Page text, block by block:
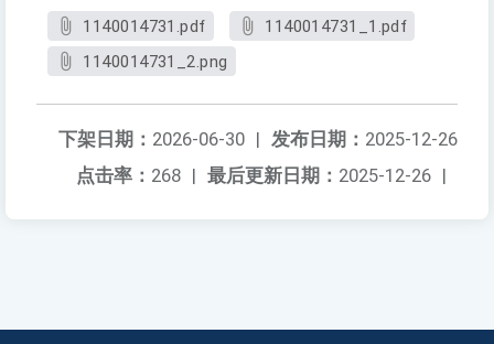
1140014731.pdf
1140014731_1.pdf
1140014731_2.png
发布日期： 2025-12-26
下架日期： 2026-06-30 |
最后更新日期： 2025-12-26 |
点击率： 268 |